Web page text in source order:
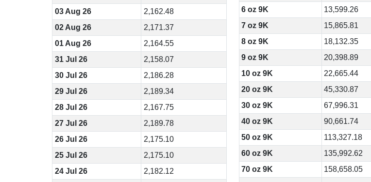
03 Aug 26
2,162.48
02 Aug 26
2,171.37
01 Aug 26
2,164.55
31 Jul 26
2,158.07
30 Jul 26
2,186.28
29 Jul 26
2,189.34
28 Jul 26
2,167.75
27 Jul 26
2,189.78
26 Jul 26
2,175.10
25 Jul 26
2,175.10
24 Jul 26
2,182.12
6 oz 9K
13,599.26
7 oz 9K
15,865.81
8 oz 9K
18,132.35
9 oz 9K
20,398.89
10 oz 9K
22,665.44
20 oz 9K
45,330.87
30 oz 9K
67,996.31
40 oz 9K
90,661.74
50 oz 9K
113,327.18
60 oz 9K
135,992.62
70 oz 9K
158,658.05